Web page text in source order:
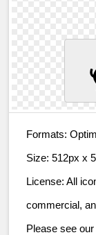
Formats:
Size: 512px x
License: All
commercial,
Please see our